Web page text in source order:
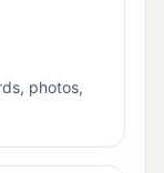
photos,